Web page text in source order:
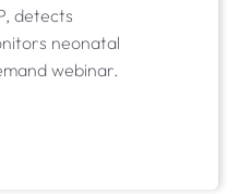
detects
neonatal
webinar.